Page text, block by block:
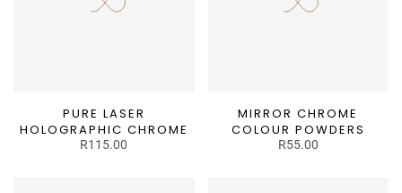
PURE LASER
HOLOGRAPHIC CHROME
R115.00
MIRROR CHROME
COLOUR POWDERS
R55.00